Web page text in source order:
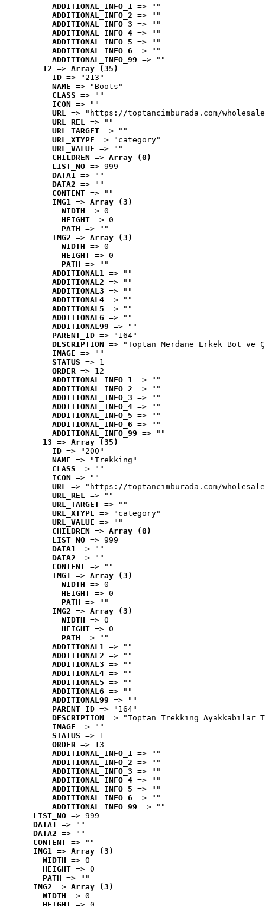
ADDITIONAL_INFO_1 => ""
ADDITIONAL_INFO_2 => ""
ADDITIONAL_INFO_3 => ""
ADDITIONAL_INFO_4 => ""
ADDITIONAL_INFO_5 => ""
ADDITIONAL_INFO_6 => ""
ADDITIONAL_INFO_99 => ""
12 => Array (35)
ID => "213"
NAME => "Boots"
CLASS => ""
ICON => ""
URL => "https://toptancimburada.com/
URL_REL => ""
URL_TARGET => ""
URL_XTYPE => "category"
URL_VALUE => ""
CHILDREN => Array (0)
LIST_NO => 999
DATA1 => ""
DATA2 => ""
CONTENT => ""
IMG1 => Array (3)
WIDTH => 0
HEIGHT => 0
PATH => ""
IMG2 => Array (3)
WIDTH => 0
HEIGHT => 0
PATH => ""
ADDITIONAL1 => ""
ADDITIONAL2 => ""
ADDITIONAL3 => ""
ADDITIONAL4 => ""
ADDITIONAL5 => ""
ADDITIONAL6 => ""
ADDITIONAL99 => ""
PARENT_ID => "164"
DESCRIPTION => "Toptan Merdane Erkek Bot ve
IMAGE => ""
STATUS => 1
ORDER => 12
ADDITIONAL_INFO_1 => ""
ADDITIONAL_INFO_2 => ""
ADDITIONAL_INFO_3 => ""
ADDITIONAL_INFO_4 => ""
ADDITIONAL_INFO_5 => ""
ADDITIONAL_INFO_6 => ""
ADDITIONAL_INFO_99 => ""
13 => Array (35)
ID => "200"
NAME => "Trekking"
CLASS => ""
ICON => ""
URL => "https://toptancimburada.com/
URL_REL => ""
URL_TARGET => ""
URL_XTYPE => "category"
URL_VALUE => ""
CHILDREN => Array (0)
LIST_NO => 999
DATA1 => ""
DATA2 => ""
CONTENT => ""
IMG1 => Array (3)
WIDTH => 0
HEIGHT => 0
PATH => ""
IMG2 => Array (3)
WIDTH => 0
HEIGHT => 0
PATH => ""
ADDITIONAL1 => ""
ADDITIONAL2 => ""
ADDITIONAL3 => ""
ADDITIONAL4 => ""
ADDITIONAL5 => ""
ADDITIONAL6 => ""
ADDITIONAL99 => ""
PARENT_ID => "164"
DESCRIPTION => "Toptan Trekking Ayakkabılar
IMAGE => ""
STATUS => 1
ORDER => 13
ADDITIONAL_INFO_1 => ""
ADDITIONAL_INFO_2 => ""
ADDITIONAL_INFO_3 => ""
ADDITIONAL_INFO_4 => ""
ADDITIONAL_INFO_5 => ""
ADDITIONAL_INFO_6 => ""
ADDITIONAL_INFO_99 => ""
LIST_NO => 999
DATA1 => ""
DATA2 => ""
CONTENT => ""
IMG1 => Array (3)
WIDTH => 0
HEIGHT => 0
PATH => ""
IMG2 => Array (3)
WIDTH => 0